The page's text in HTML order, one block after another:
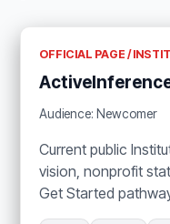
OFFICIAL PAGE /
Audience: Newcomer
Current public
vision, nonprofit
Get Started